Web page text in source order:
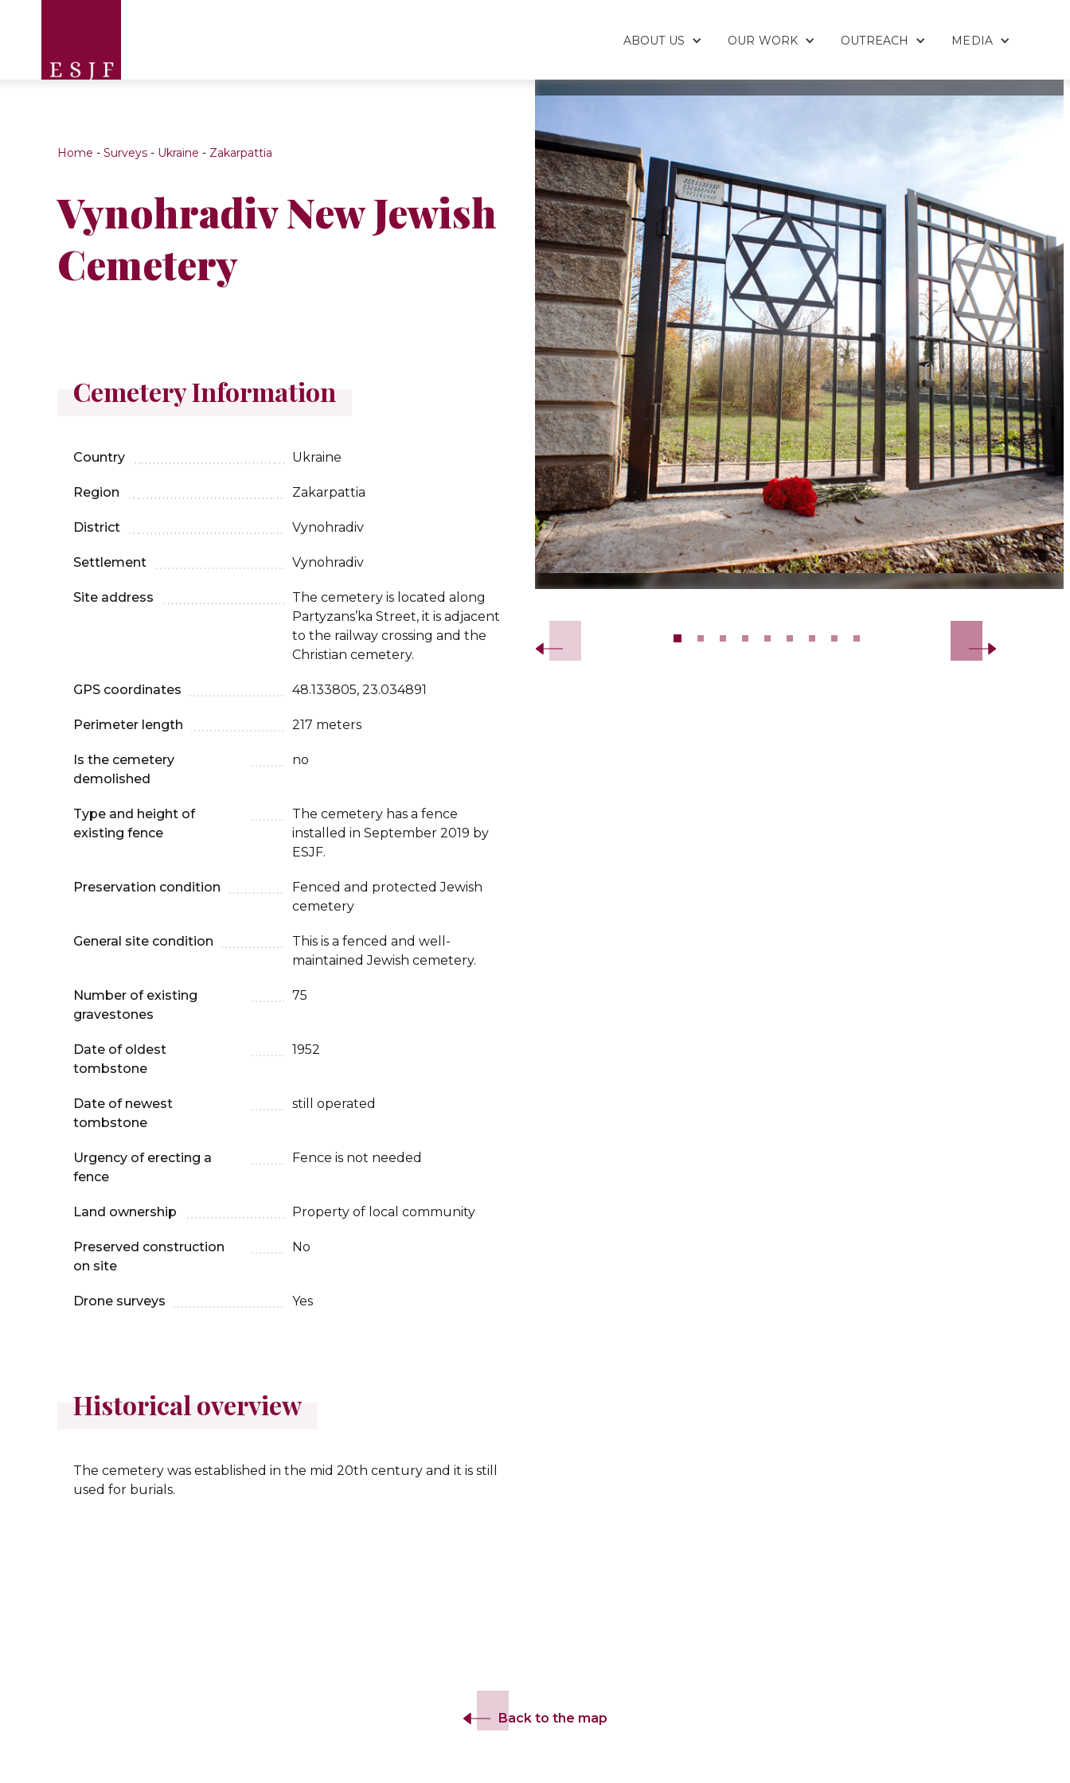
ABOUT US OUR WORK OUTREACH MEDIA
Home - Surveys - Ukraine - Zakarpattia
Vynohradiv New Jewish
Cemetery
Cemetery Information
Country Ukraine
Region Zakarpattia
District Vynohradiv
Settlement Vynohradiv
Site address
The cemetery is located along
Partyzans’ka Street, it is adjacent
to the railway crossing and the
Christian cemetery.
GPS coordinates 48.133805, 23.034891
Perimeter length 217 meters
Is the cemetery
demolished
no
Type and height of
existing fence
The cemetery has a fence
installed in September 2019 by
ESJF.
Preservation condition
Fenced and protected Jewish
cemetery
General site condition
This is a fenced and well-
maintained Jewish cemetery.
Number of existing
gravestones
75
Date of oldest
tombstone
1952
Date of newest
tombstone
still operated
Urgency of erecting a
fence
Fence is not needed
Land ownership Property of local community
Preserved construction
on site
No
Drone surveys Yes
Historical overview
The cemetery was established in the mid 20th century and it is still
used for burials.
Back to the map